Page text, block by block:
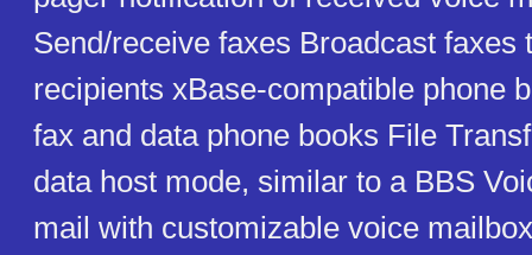
Send/receive faxes Broadcast faxes
recipients xBase-compatible phone
fax and data phone books File
data host mode, similar to a BBS
mail with customizable voice